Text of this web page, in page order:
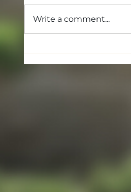
Building and Grounds
Write a comment...